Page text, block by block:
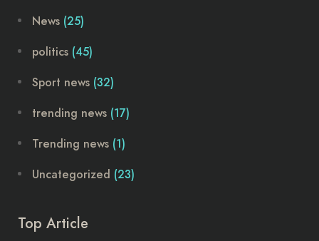
News (25)
politics (45)
Sport news (32)
trending news (17)
Trending news (1)
Uncategorized (23)
Top Article